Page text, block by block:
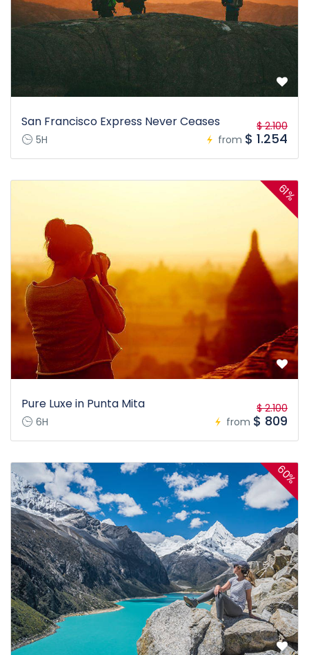
San Francisco Express Never Ceases
5H from
$ 2.100
$ 1.254
61%
Pure Luxe in Punta Mita
6H from
$ 2.100
$ 809
60%